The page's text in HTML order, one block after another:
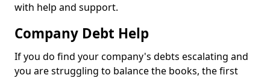
with help and support.
Company Debt Help
If you do find your company's debts escalating and
you are struggling to balance the books, the first